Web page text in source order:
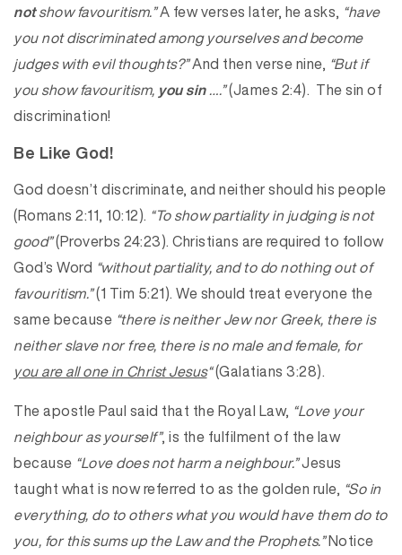
notshow favouritism.”A few verses later, he asks, “have
you not discriminated among yourselves and become
judges with evil thoughts?”And then verse nine, “But if
you show favouritism, you sin….”(James 2:4). The sin of
discrimination!
Be Like God!
God doesn’t discriminate, and neither should his people
(Romans 2:11, 10:12). “To show partiality in judging is not
good”(Proverbs 24:23). Christians are required to follow
God’s Word “without partiality, and to do nothing out of
favouritism.”(1 Tim 5:21). We should treat everyone the
same because “there is neither Jew nor Greek, there is
neither slave nor free, there is no male and female, for
you are all one in Christ Jesus“(Galatians 3:28).
The apostle Paul said that the Royal Law, “Love your
neighbour as yourself”, is the fulfilment of the law
because “Love does not harm a neighbour.”Jesus
taught what is now referred to as the golden rule, “So in
everything, do to others what you would have them do to
you, for this sums up the Law and the Prophets.”Notice